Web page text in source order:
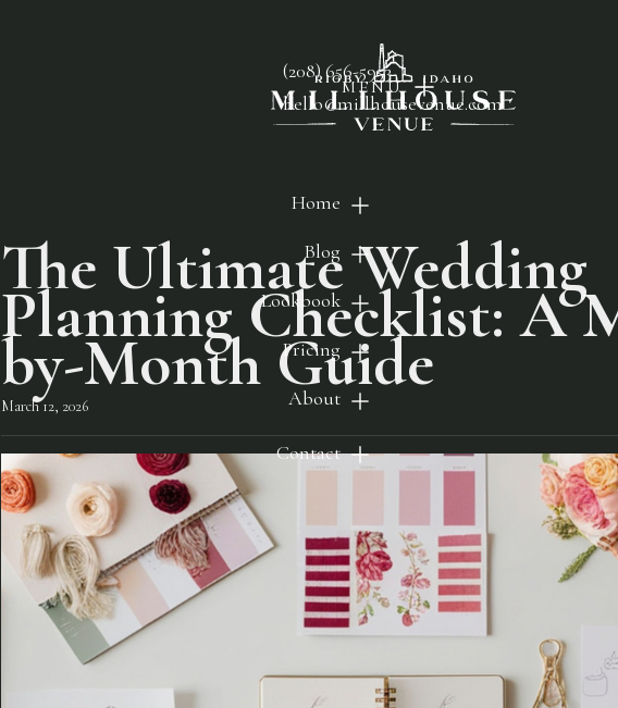
(208) 656-5953
hello@millhousevenue.com
MENU
Home
Blog
Lookbook
Pricing
About
Contact
The Ultimate Wedding
Planning Checklist: A
by-Month Guide
March 12, 2026